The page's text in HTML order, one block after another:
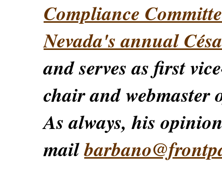
Compliance
Nevada's annual
and serves as first
chair and webmaster
As always, his
mail